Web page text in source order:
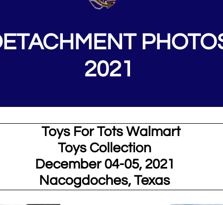
2021
For Tots Walmart
Toys Collection
December 04-05, 2021
Nacogdoches, Texas